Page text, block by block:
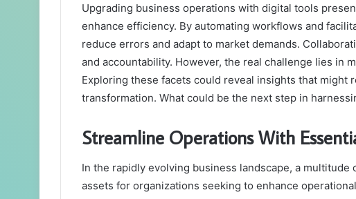
email
Upgrading business operations with digital tools
enhance efficiency. By automating workflows and
reduce errors and adapt to market demands.
and accountability. However, the real challenge lies in
Exploring these facets could reveal insights that might
transformation. What could be the next step in
Streamline Operations With
In the rapidly evolving business landscape, a
assets for organizations seeking to enhance